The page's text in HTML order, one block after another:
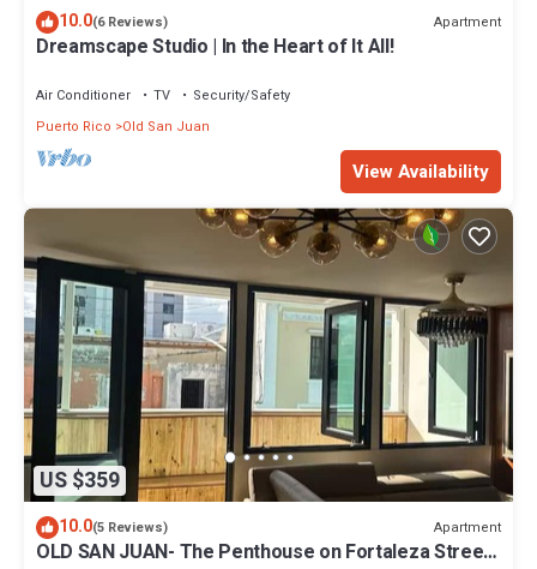
10.0(6 Reviews) Apartment
Dreamscape Studio | In the Heart of It All!
Air Conditioner TV
Security/Safety
Puerto Rico
Old San Juan
View Availability
US $359
10.0(5 Reviews) Apartment
OLD SAN JUAN- The Penthouse on Fortaleza Street-